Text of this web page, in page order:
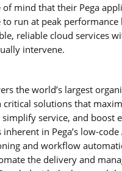
of mind that their Pega
to run at peak performance
reliable cloud services
intervene.
the world’s largest
critical solutions that
service, and boost
in Pega’s low-code
and workflow
the delivery and